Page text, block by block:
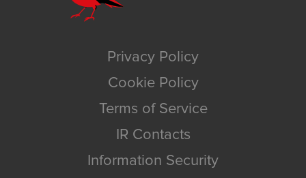
Privacy Policy
Cookie Policy
Terms of Service
IR Contacts
Information Security